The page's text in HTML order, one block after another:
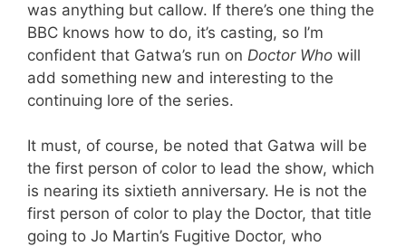
was anything but callow. If there’s one thing the
BBC knows how to do, it’s casting, so I’m
confident that Gatwa’s run on Doctor Who will
add something new and interesting to the
continuing lore of the series.
It must, of course, be noted that Gatwa will be
the first person of color to lead the show, which
is nearing its sixtieth anniversary. He is not the
first person of color to play the Doctor, that title
going to Jo Martin’s Fugitive Doctor, who